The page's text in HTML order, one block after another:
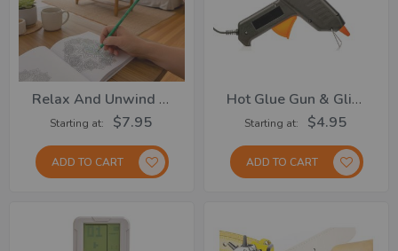
Relax And Unwind Collection
Starting at $7.95
ADD TO CART
Hot Glue Gun & Glitter Glue Stick
Starting at $4.95
ADD TO CART